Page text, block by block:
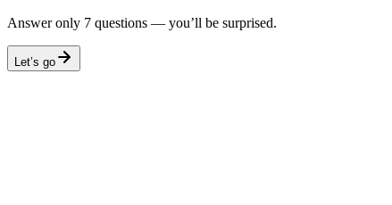
Answer only 7 questions — you’ll be surprised.
Let’s go